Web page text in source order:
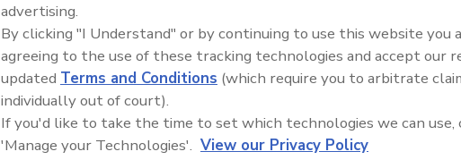
advertising.
By clicking "I Understand" or by continuing to use this website you
agreeing to the use of these tracking technologies and accept our
updated Terms and Conditions (which require you to arbitrate
individually out of court).
If you'd like to take the time to set which technologies we can use,
'Manage your Technologies'. View our Privacy Policy